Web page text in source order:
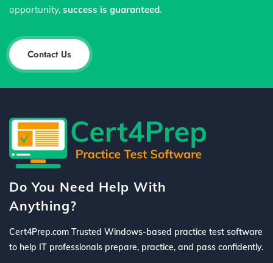
opportunity, success is guaranteed.
Contact Us
Do You Need Help With
Anything?
Cert4Prep.com Trusted Windows-based practice test software
to help IT professionals prepare, practice, and pass confidently.